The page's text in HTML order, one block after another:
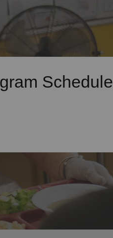
Schedule